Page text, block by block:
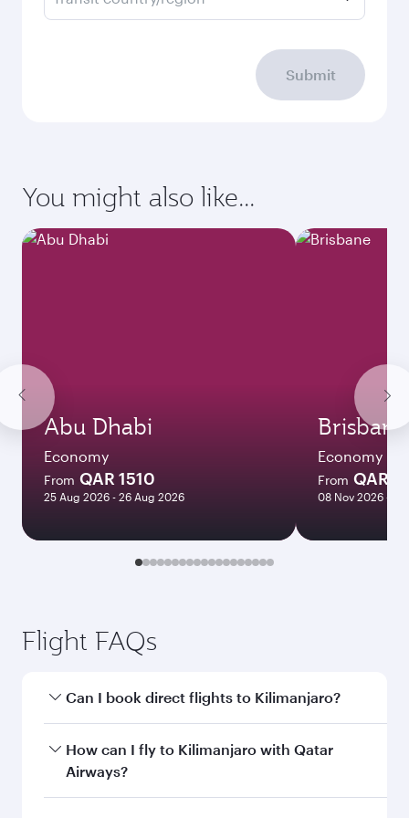
Submit
You might also like...
Abu Dhabi
Economy
From QAR 1510
25 Aug 2026 - 26 Aug 2026
Brisbane
Economy
From QAR
08 Nov 2026 - 10
Flight FAQs
Can I book direct flights to Kilimanjaro?
Yes, Qatar Airways operates direct flights to
Kilimanjaro. Search for flights through our
How can I fly to Kilimanjaro with Qatar
Airways?